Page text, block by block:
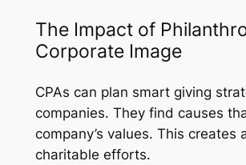
The Impact of
Corporate Image
CPAs can plan smart giving
companies. They find causes
company’s values. This creates
charitable efforts.